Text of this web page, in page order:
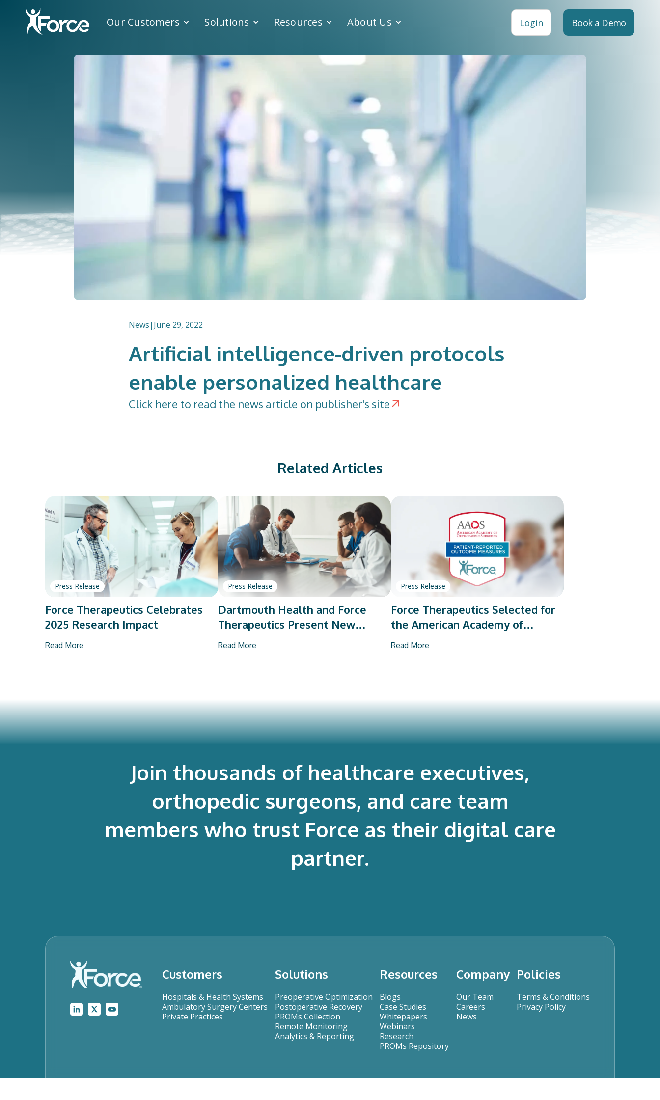
Our Customers Solutions Resources About Us Login Book a Demo
News| June 29, 2022
Artificial intelligence-driven protocols
enable personalized healthcare
Click here to read the news article on publisher's site
Related Articles
Press Release
Force Therapeutics Celebrates
2025 Research Impact
Read More
Press Release
Dartmouth Health and Force
Therapeutics Present New
Research on Total Joint
Read More
Press Release
Force Therapeutics Selected for
the American Academy of
Orthopaedic Surgeons’ PROMs
Read More
Join thousands of healthcare executives,
orthopedic surgeons, and care team
members who trust Force as their digital care
partner.
Customers
Hospitals & Health Systems
Ambulatory Surgery Centers
Private Practices
Solutions
Preoperative Optimization
Postoperative Recovery
PROMs Collection
Remote Monitoring
Analytics & Reporting
Resources
Blogs
Case Studies
Whitepapers
Webinars
Research
PROMs Repository
Company
Our Team
Careers
News
Policies
Terms & Conditions
Privacy Policy